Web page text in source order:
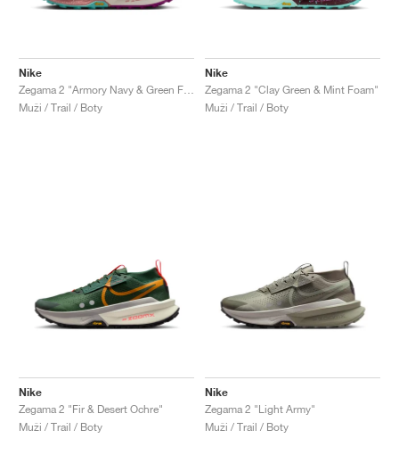
Nike
Muži / Trail / Boty
Nike
Zegama 2 "Clay Green & Mint Foam"
Muži / Trail / Boty
Nike
Zegama 2 "Fir & Desert Ochre"
Muži / Trail / Boty
Nike
Zegama 2 "Light Army"
Muži / Trail / Boty